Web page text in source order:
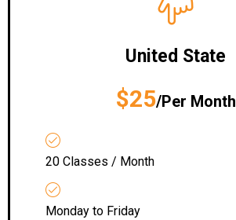
United State
$25/Per Month
20 Classes / Month
Monday to Friday